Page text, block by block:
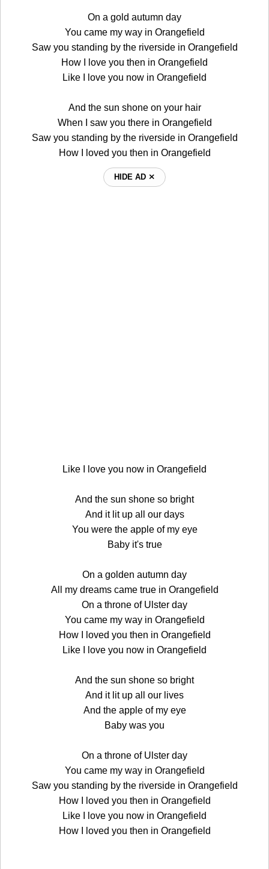
On a gold autumn day
You came my way in Orangefield
Saw you standing by the riverside in Orangefield
How I love you then in Orangefield
Like I love you now in Orangefield
And the sun shone on your hair
When I saw you there in Orangefield
Saw you standing by the riverside in Orangefield
How I loved you then in Orangefield
HIDE AD ⨯
Like I love you now in Orangefield
And the sun shone so bright
And it lit up all our days
You were the apple of my eye
Baby it's true
On a golden autumn day
All my dreams came true in Orangefield
On a throne of Ulster day
You came my way in Orangefield
How I loved you then in Orangefield
Like I love you now in Orangefield
And the sun shone so bright
And it lit up all our lives
And the apple of my eye
Baby was you
On a throne of Ulster day
You came my way in Orangefield
Saw you standing by the riverside in Orangefield
How I loved you then in Orangefield
Like I love you now in Orangefield
How I loved you then in Orangefield